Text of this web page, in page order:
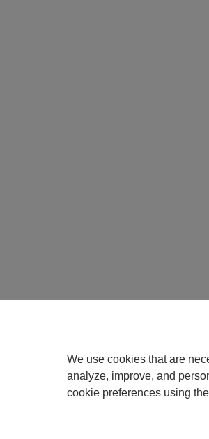
We use cookies that are
analyze, improve, and
cookie preferences using the